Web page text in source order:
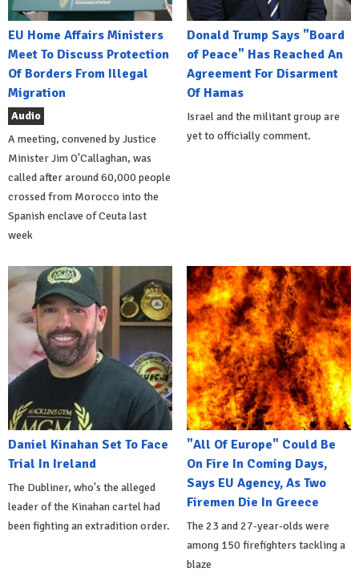
EU Home Affairs Ministers
Meet To Discuss Protection
Of Borders From Illegal
Migration
Audio
A meeting, convened by Justice
Minister Jim O'Callaghan, was
called after around 60,000 people
crossed from Morocco into the
Spanish enclave of Ceuta last
week
Donald Trump Says "Board
of Peace" Has Reached An
Agreement For Disarment
Of Hamas
Israel and the militant group are
yet to officially comment.
Daniel Kinahan Set To Face
Trial In Ireland
The Dubliner, who's the alleged
leader of the Kinahan cartel had
been fighting an extradition order.
"All Of Europe" Could Be
On Fire In Coming Days,
Says EU Agency, As Two
Firemen Die In Greece
The 23 and 27-year-olds were
among 150 firefighters tackling a
blaze